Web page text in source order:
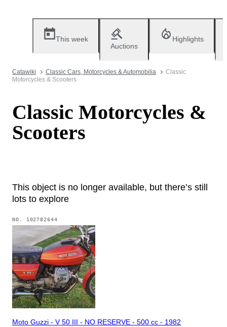
This week
Auctions
Highlights
Catawiki Classic Cars, Motorcycles & Automobilia
Classic
Motorcycles & Scooters
Classic Motorcycles &
Scooters
This object is no longer available, but there’s still
lots to explore
NO. 102782644
Moto Guzzi - V 50 III - NO RESERVE - 500 cc - 1982